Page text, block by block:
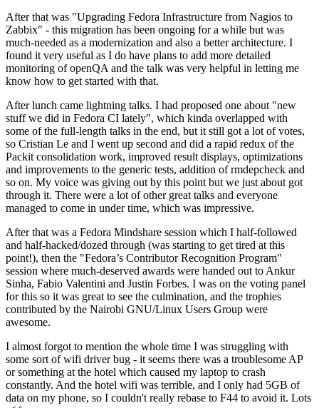
After that was "Upgrading Fedora Infrastructure from Nagios to
Zabbix" - this migration has been ongoing for a while but was
much-needed as a modernization and also a better architecture. I
found it very useful as I do have plans to add more detailed
monitoring of openQA and the talk was very helpful in letting me
know how to get started with that.
After lunch came lightning talks. I had proposed one about "new
stuff we did in Fedora CI lately", which kinda overlapped with
some of the full-length talks in the end, but it still got a lot of votes,
so Cristian Le and I went up second and did a rapid redux of the
Packit consolidation work, improved result displays, optimizations
and improvements to the generic tests, addition of rmdepcheck and
so on. My voice was giving out by this point but we just about got
through it. There were a lot of other great talks and everyone
managed to come in under time, which was impressive.
After that was a Fedora Mindshare session which I half-followed
and half-hacked/dozed through (was starting to get tired at this
point!), then the "Fedora’s Contributor Recognition Program"
session where much-deserved awards were handed out to Ankur
Sinha, Fabio Valentini and Justin Forbes. I was on the voting panel
for this so it was great to see the culmination, and the trophies
contributed by the Nairobi GNU/Linux Users Group were
awesome.
I almost forgot to mention the whole time I was struggling with
some sort of wifi driver bug - it seems there was a troublesome AP
or something at the hotel which caused my laptop to crash
constantly. And the hotel wifi was terrible, and I only had 5GB of
data on my phone, so I couldn't really rebase to F44 to avoid it. Lots